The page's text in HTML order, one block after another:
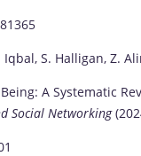
S. Halligan, Z.
A Systematic
Social Networking